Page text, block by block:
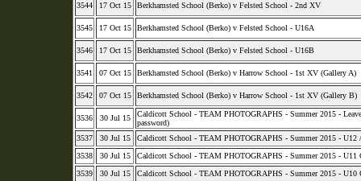
3544 17 Oct 15 Berkhamsted School (Berko) v Felsted School - 2nd XV
3545 17 Oct 15 Berkhamsted School (Berko) v Felsted School - U16A
3546 17 Oct 15 Berkhamsted School (Berko) v Felsted School - U16B
3541 07 Oct 15 Berkhamsted School (Berko) v Harrow School - 1st XV (Gallery A)
3542 07 Oct 15 Berkhamsted School (Berko) v Harrow School - 1st XV (Gallery B)
3536 30 Jul 15
Caldicott School - TEAM PHOTOGRAPHS - Summer 2015 -
password)
3537
30 Jul 15
Caldicott School - TEAM PHOTOGRAPHS - Summer 2015 - U12
3538
30 Jul 15
Caldicott School - TEAM PHOTOGRAPHS - Summer 2015 - U11
3539
30 Jul 15
Caldicott School - TEAM PHOTOGRAPHS - Summer 2015 - U10